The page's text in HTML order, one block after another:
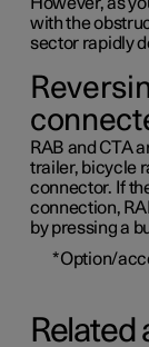
However, as
with the
sector rapidly
RAB and CTA
trailer, bicycle
connector. If
connection,
by pressing a
*Option/
Related